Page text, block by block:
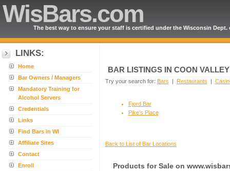
WisBars.com
The best way to ensure your staff is certified under the Wisconsin Dept.
LINKS:
Home
Bar Owners / Managers
Mandatory Training for
Alcohol Servers
Credentials
Links
Find Bars in WI
Affiliate Sites
Contact
Enroll
BAR LISTINGS IN COON
Try your search for: Bars | Restaurants |
Fjord Bar
Pike's Place
Back to List of Bar Locations
Products for Sale on